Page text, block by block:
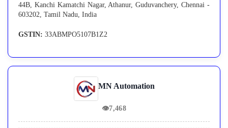
44B, Kanchi Kamatchi Nagar, Athanur, Guduvanchery, Chennai -
603202, Tamil Nadu, India
GSTIN: 33ABMPO5107B1Z2
MN Automation
👁7,468